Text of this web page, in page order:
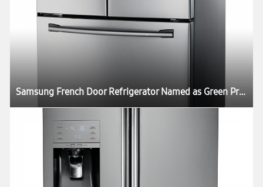
Samsung French Door Refrigerator Named as Green Product in US